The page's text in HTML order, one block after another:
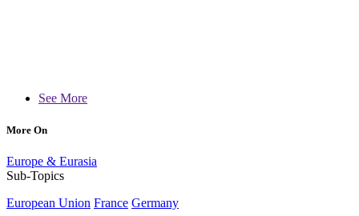
See More
More On
Europe & Eurasia
Sub-Topics
European Union France Germany